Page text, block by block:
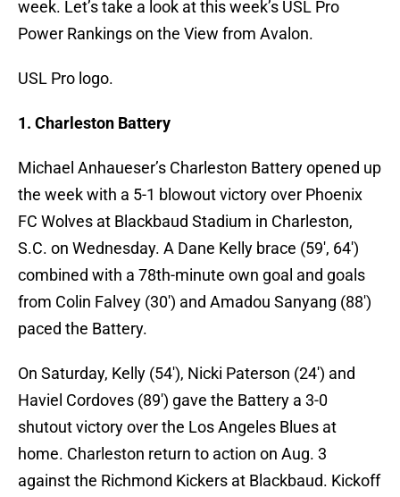
week. Let’s take a look at this week’s USL Pro
Power Rankings on the View from Avalon.
USL Pro logo.
1. Charleston Battery
Michael Anhaueser’s Charleston Battery opened up
the week with a 5-1 blowout victory over Phoenix
FC Wolves at Blackbaud Stadium in Charleston,
S.C. on Wednesday. A Dane Kelly brace (59′, 64′)
combined with a 78th-minute own goal and goals
from Colin Falvey (30′) and Amadou Sanyang (88′)
paced the Battery.
On Saturday, Kelly (54′), Nicki Paterson (24′) and
Haviel Cordoves (89′) gave the Battery a 3-0
shutout victory over the Los Angeles Blues at
home. Charleston return to action on Aug. 3
against the Richmond Kickers at Blackbaud. Kickoff